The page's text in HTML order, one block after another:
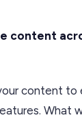
content
content to
What